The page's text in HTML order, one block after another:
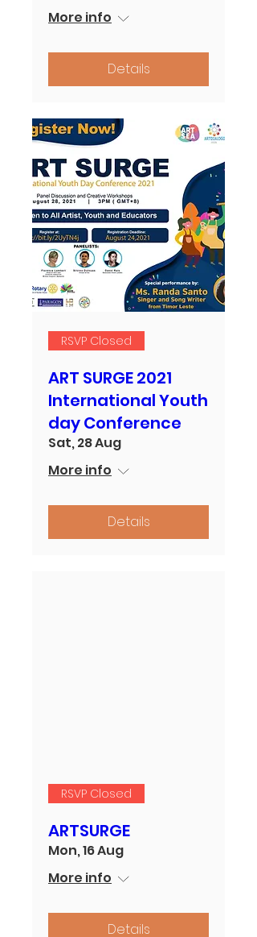
More info
Details
RSVP Closed
ART SURGE 2021
International Youth
day Conference
Sat, 28 Aug
More info
Details
RSVP Closed
ARTSURGE
Mon, 16 Aug
More info
Details